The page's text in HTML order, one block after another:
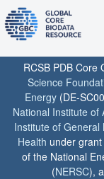
RCSB PDB Core
Science
Energy (DE-
National Institute of
Institute of General
Health under
of the National
(NERSC),